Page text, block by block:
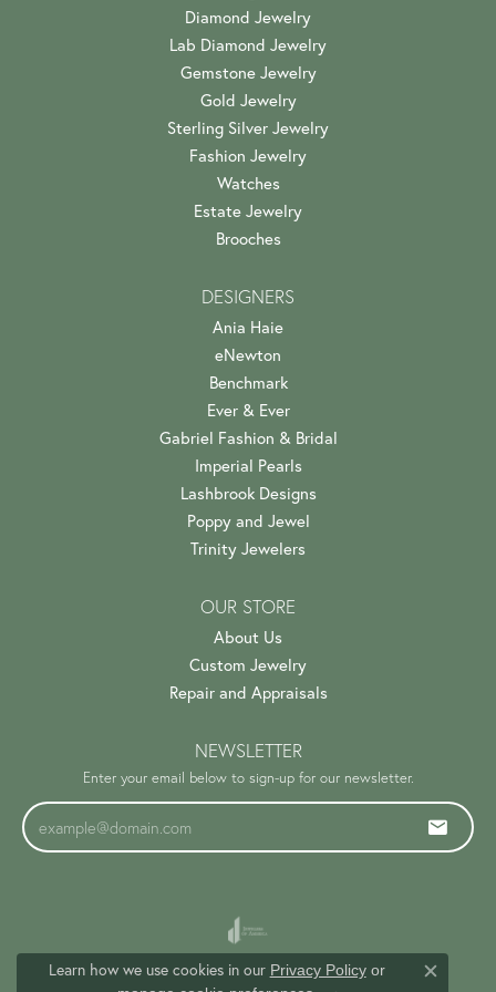
Diamond Jewelry
Lab Diamond Jewelry
Gemstone Jewelry
Gold Jewelry
Sterling Silver Jewelry
Fashion Jewelry
Watches
Estate Jewelry
Brooches
DESIGNERS
Ania Haie
eNewton
Benchmark
Ever & Ever
Gabriel Fashion & Bridal
Imperial Pearls
Lashbrook Designs
Poppy and Jewel
Trinity Jewelers
OUR STORE
About Us
Custom Jewelry
Repair and Appraisals
NEWSLETTER
Enter your email below to sign-up for our newsletter.
Learn how we use cookies in our Privacy Policyor
Close